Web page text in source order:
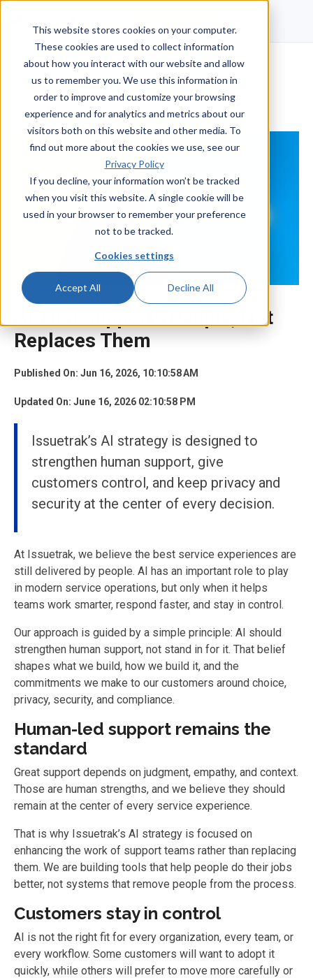
This website stores cookies on your computer.
These cookies are used to collect information
about how you interact with our website and allow
us to remember you. We use this information in
order to improve and customize your browsing
experience and for analytics and metrics about our
visitors both on this website and other media. To
find out more about the cookies we use, see our
Privacy Policy
If you decline, your information won’t be tracked
when you visit this website. A single cookie will be
used in your browser to remember your preference
not to be tracked.
Cookies settings
Accept All Decline All
AI That Supports People, Not
Replaces Them
Published On: Jun 16, 2026, 10:10:58 AM
Updated On: June 16, 2026 02:10:58 PM
Issuetrak’s AI strategy is designed to
strengthen human support, give
customers control, and keep privacy and
security at the center of every decision.
At Issuetrak, we believe the best service experiences are
still delivered by people. AI has an important role to play
in modern service operations, but only when it helps
teams work smarter, respond faster, and stay in control.
Our approach is guided by a simple principle: AI should
strengthen human support, not stand in for it. That belief
shapes what we build, how we build it, and the
commitments we make to our customers around choice,
privacy, security, and compliance.
Human-led support remains the
standard
Great support depends on judgment, empathy, and context.
Those are human strengths, and we believe they should
remain at the center of every service experience.
That is why Issuetrak’s AI strategy is focused on
enhancing the work of support teams rather than replacing
them. We are building tools that help people do their jobs
better, not systems that remove people from the process.
Customers stay in control
AI is not the right fit for every organization, every team, or
every workflow. Some customers will want to adopt it
quickly, while others will prefer to move more carefully or